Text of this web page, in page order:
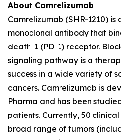
About Camrelizumab
Camrelizumab (SHR-1210) is
monoclonal antibody that
death-1 (PD-1) receptor.
signaling pathway is a
success in a wide variety of
cancers. Camrelizumab is
Pharma and has been
patients. Currently, 50
broad range of tumors